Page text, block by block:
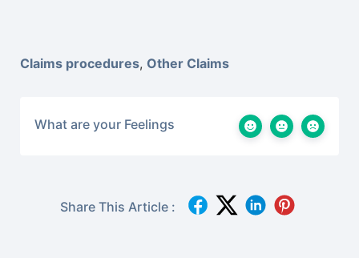
Claims procedures, Other Claims
What are your Feelings
Share This Article :